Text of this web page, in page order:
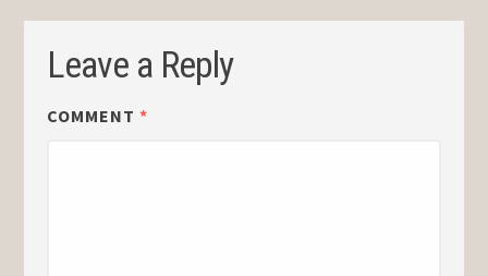
Leave a Reply
COMMENT *